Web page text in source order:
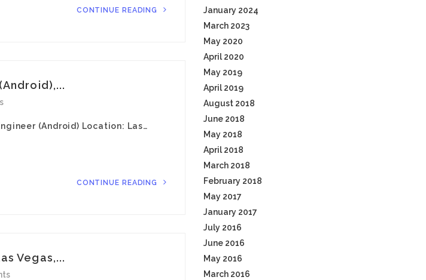
CONTINUE READING
(Android) Location: Las…
CONTINUE READING
Vegas,...
January 2024
March 2023
May 2020
April 2020
May 2019
April 2019
August 2018
June 2018
May 2018
April 2018
March 2018
February 2018
May 2017
January 2017
July 2016
June 2016
May 2016
March 2016